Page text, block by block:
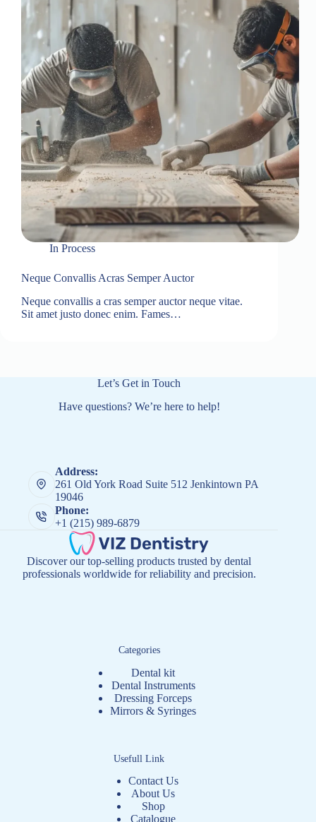
In Process
Neque Convallis Acras Semper Auctor
Neque convallis a cras semper auctor neque vitae.
Sit amet justo donec enim. Fames…
Let’s Get in Touch
Have questions? We’re here to help!
Address:
261 Old York Road Suite 512 Jenkintown PA
19046
Phone:
+1 (215) 989-6879
Discover our top-selling products trusted by dental
professionals worldwide for reliability and precision.
Categories
Dental kit
Dental Instruments
Dressing Forceps
Mirrors & Syringes
Usefull Link
Contact Us
About Us
Shop
Catalogue